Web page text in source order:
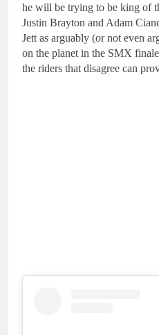
he will be trying to be king of
Justin Brayton and Adam
Jett as arguably (or not even
on the planet in the SMX
the riders that disagree can